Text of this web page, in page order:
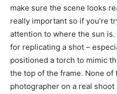
make sure the scene looks
really important so if you’re
attention to where the sun
for replicating a shot –
positioned a torch to mimic
the top of the frame. None of
photographer on a real